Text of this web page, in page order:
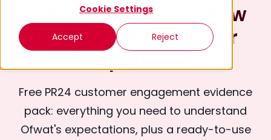
Cookie Settings
Accept Reject
Can you evidence how
insights shaped your
Free PR24 customer engagement evidence
pack: everything you need to understand
Ofwat's expectations, plus a ready-to-use